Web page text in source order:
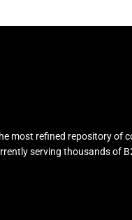
most refined repository of
serving thousands of